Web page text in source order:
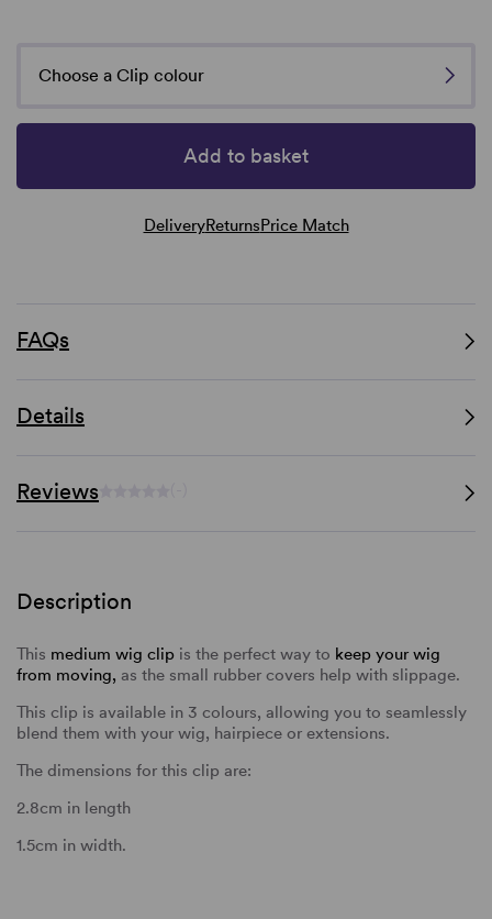
Choose a Clip colour
Add to basket
DeliveryReturnsPrice Match
FAQs
Details
Reviews
Description
This medium wig clip is the perfect way to keep your wig
from moving, as the small rubber covers help with slippage.
This clip is available in 3 colours, allowing you to seamlessly
blend them with your wig, hairpiece or extensions.
The dimensions for this clip are:
2.8cm in length
1.5cm in width.